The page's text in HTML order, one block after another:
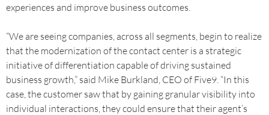
experiences and improve business outcomes.
“We are seeing companies, across all segments, begin to realize
that the modernization of the contact center is a strategic
initiative of differentiation capable of driving sustained
business growth,” said Mike Burkland, CEO of Five9. “In this
case, the customer saw that by gaining granular visibility into
individual interactions, they could ensure that their agent’s